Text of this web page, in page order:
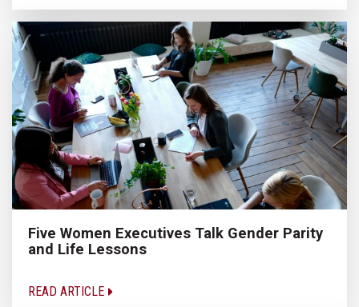
Five Women Executives Talk Gender Parity
and Life Lessons
READ ARTICLE